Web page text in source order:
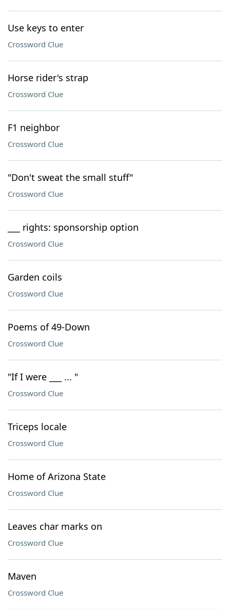
Use keys to enter
Crossword Clue
Horse rider's strap
Crossword Clue
F1 neighbor
Crossword Clue
"Don't sweat the small stuff"
Crossword Clue
___ rights: sponsorship option
Crossword Clue
Garden coils
Crossword Clue
Poems of 49-Down
Crossword Clue
"If I were ___ ... "
Crossword Clue
Triceps locale
Crossword Clue
Home of Arizona State
Crossword Clue
Leaves char marks on
Crossword Clue
Maven
Crossword Clue